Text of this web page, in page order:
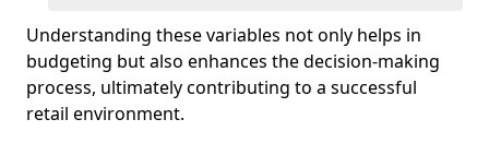
Understanding these variables not only helps in
budgeting but also enhances the decision-making
process, ultimately contributing to a successful
retail environment.